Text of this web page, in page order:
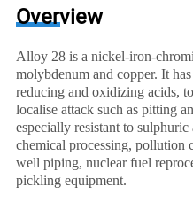
Overview
Alloy 28 is a nickel-iron-
molybdenum and copper. It
reducing and oxidizing acids,
localise attack such as pitting
especially resistant to
chemical processing, pollution
well piping, nuclear fuel
pickling equipment.